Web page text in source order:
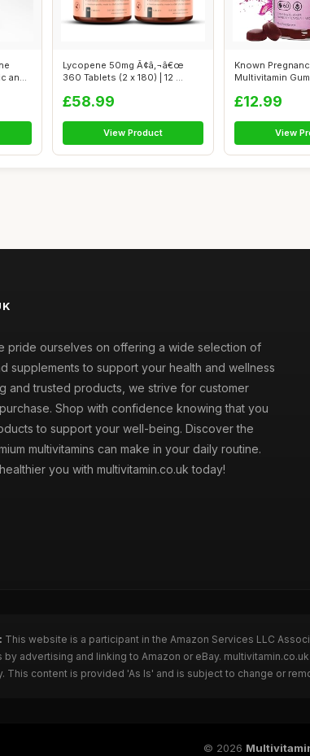
and
Lycopene 50mg Ã¢â‚¬â€œ
360 Tablets (2 x 180) | 12 ...
£58.99
View Product
Known
Multivitamin
£12.99
View
pride ourselves on offering a wide selection of
supplements to support your health and wellness
and trusted products, we strive for customer
Shop with confidence knowing that you
to support your well-being. Discover the
multivitamins can make in your daily routine.
you with multivitamin.co.uk today!
This website is a participant in the Amazon Services LLC
advertising and linking to Amazon or eBay.
This content is provided 'As Is' and is subject to change or
© 2026